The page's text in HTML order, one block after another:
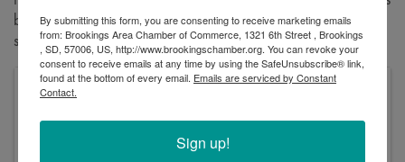
bathroom just moments before her wedding. This is a must-
see for anyone who enjoys a good laugh!
Oscar Larson Theatre, Oscar Larson Performing Arts
57007 United States
By submitting this form, you are consenting to receive marketing emails
from: Brookings Area Chamber of Commerce, 1321 6th Street , Brookings
, SD, 57006, US, http://www.brookingschamber.org. You can revoke your
consent to receive emails at any time by using the SafeUnsubscribe® link,
found at the bottom of every email. Emails are serviced by Constant
Contact.
Sign up!